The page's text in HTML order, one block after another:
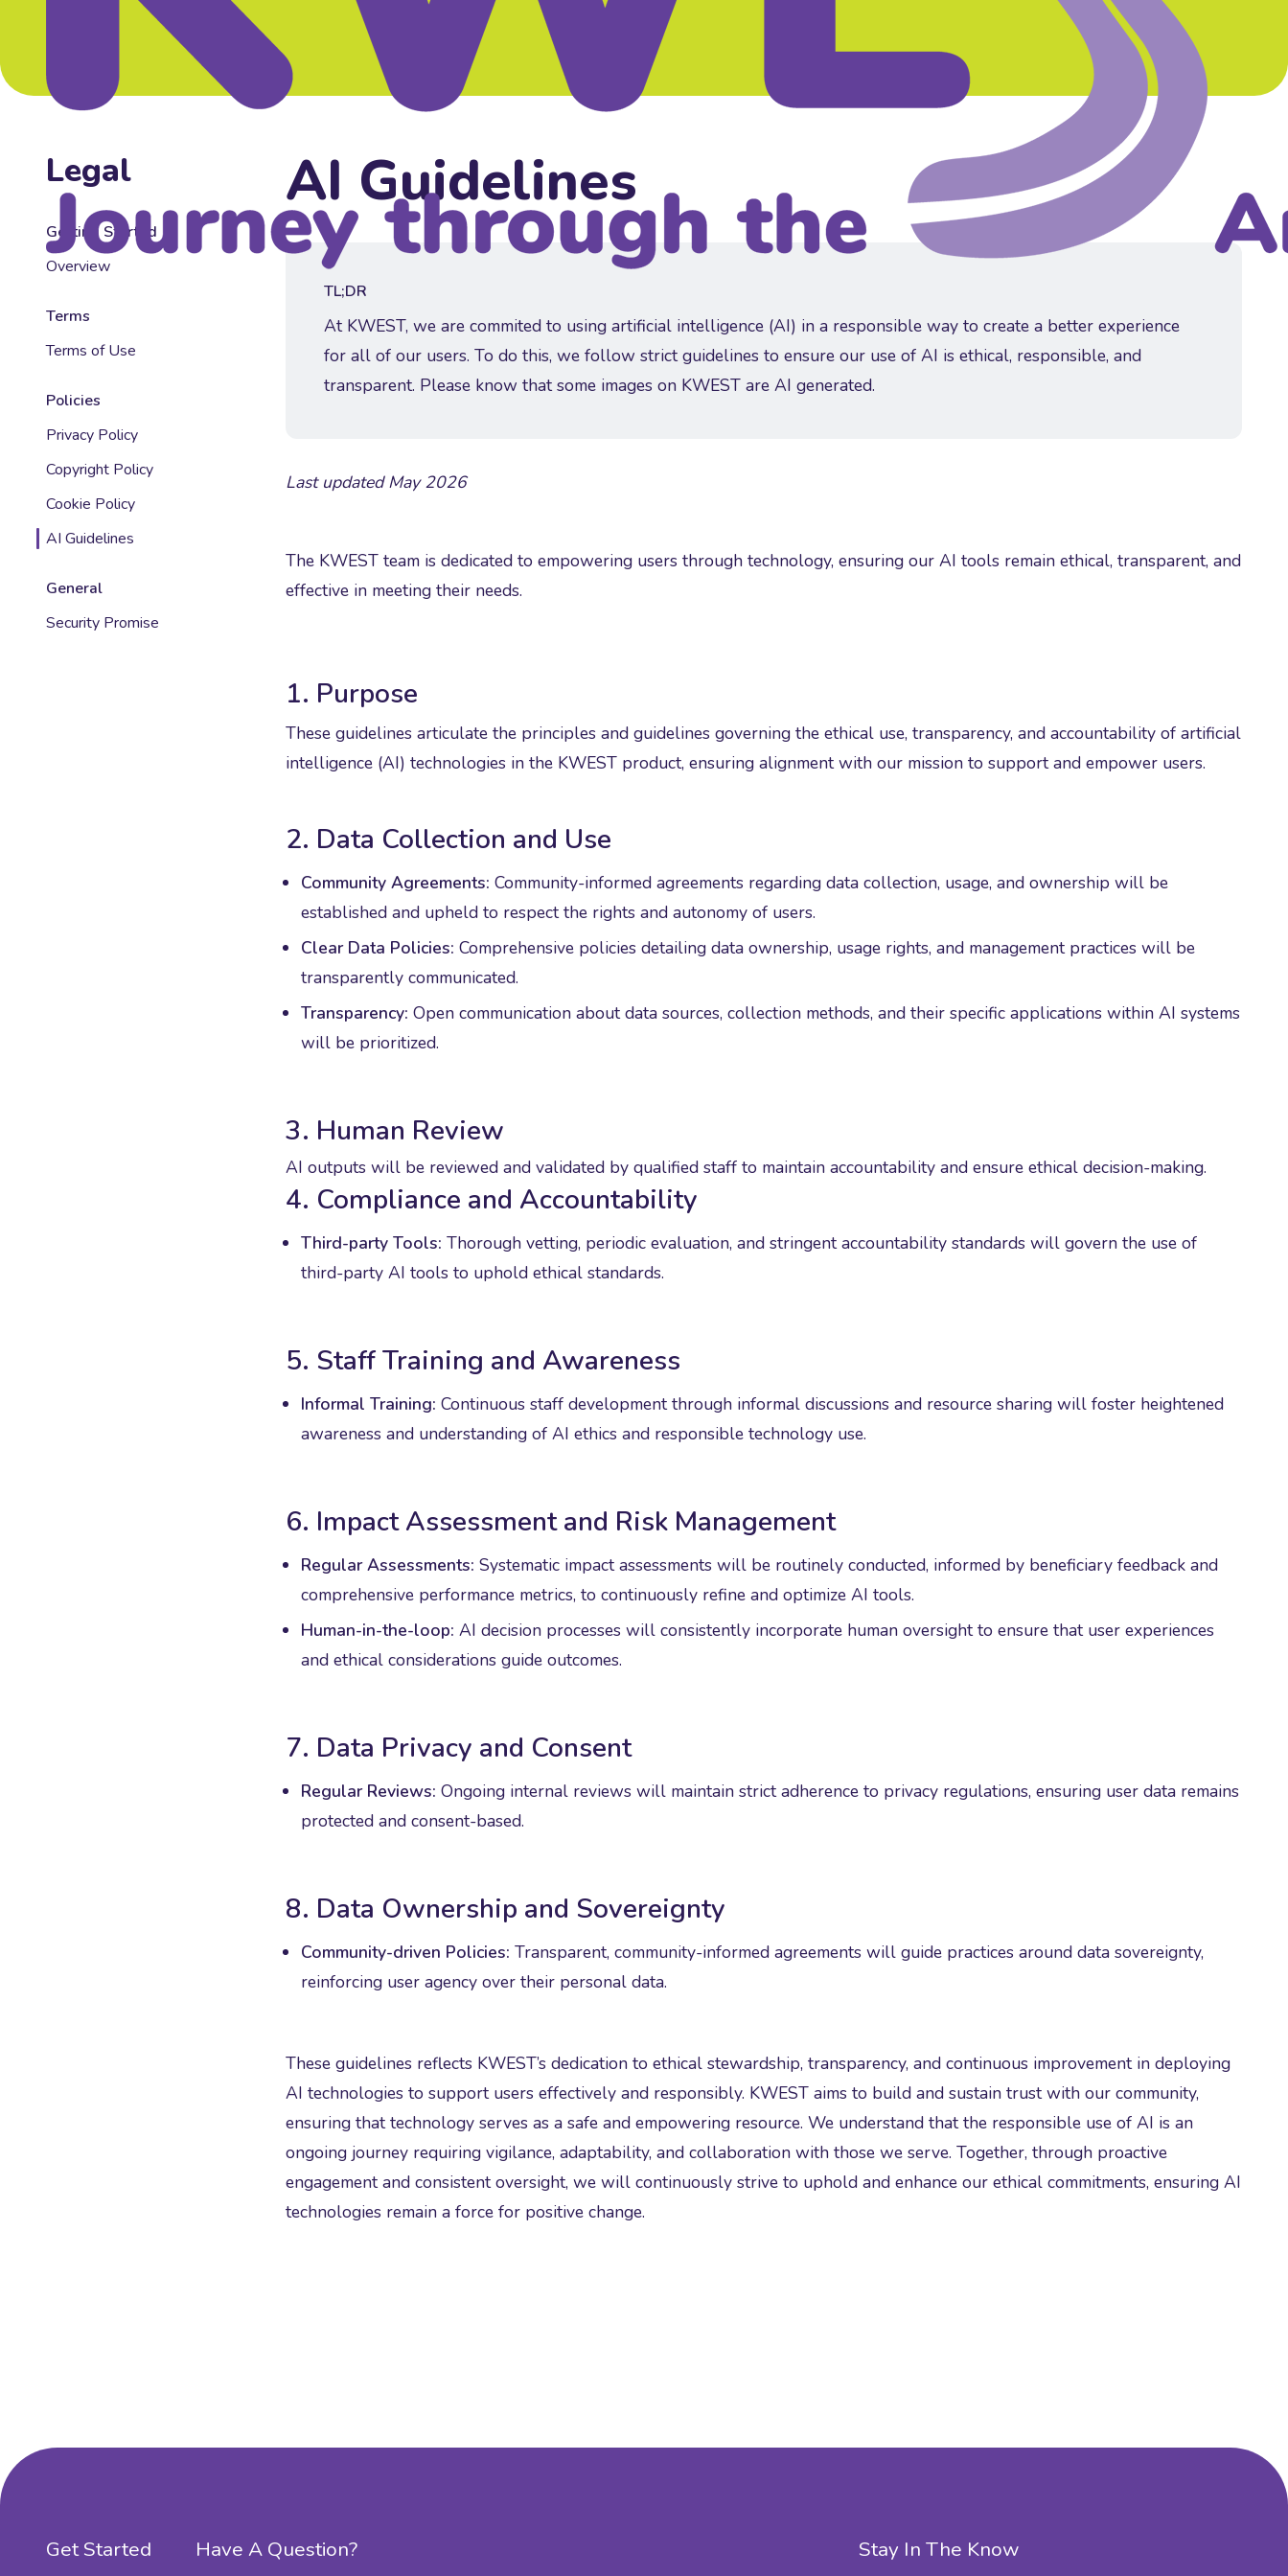
Legal
Getting Started
Overview
Terms
Terms of Use
Policies
Privacy Policy
Copyright Policy
Cookie Policy
AI Guidelines
General
Security Promise
AI Guidelines
TL;DR
At KWEST, we are commited to using artificial intelligence (AI) in a responsible way to create a better experience
for all of our users. To do this, we follow strict guidelines to ensure our use of AI is ethical, responsible, and
transparent. Please know that some images on KWEST are AI generated.
Last updated May 2026
The KWEST team is dedicated to empowering users through technology, ensuring our AI tools remain ethical, transparent, and
effective in meeting their needs.
1. Purpose
These guidelines articulate the principles and guidelines governing the ethical use, transparency, and accountability of artificial
intelligence (AI) technologies in the KWEST product, ensuring alignment with our mission to support and empower users.
2. Data Collection and Use
Community Agreements: Community-informed agreements regarding data collection, usage, and ownership will be
established and upheld to respect the rights and autonomy of users.
Clear Data Policies: Comprehensive policies detailing data ownership, usage rights, and management practices will be
transparently communicated.
Transparency: Open communication about data sources, collection methods, and their specific applications within AI systems
will be prioritized.
3. Human Review
AI outputs will be reviewed and validated by qualified staff to maintain accountability and ensure ethical decision-making.
4. Compliance and Accountability
Third-party Tools: Thorough vetting, periodic evaluation, and stringent accountability standards will govern the use of
third-party AI tools to uphold ethical standards.
5. Staff Training and Awareness
Informal Training: Continuous staff development through informal discussions and resource sharing will foster heightened
awareness and understanding of AI ethics and responsible technology use.
6. Impact Assessment and Risk Management
Regular Assessments: Systematic impact assessments will be routinely conducted, informed by beneficiary feedback and
comprehensive performance metrics, to continuously refine and optimize AI tools.
Human-in-the-loop: AI decision processes will consistently incorporate human oversight to ensure that user experiences
and ethical considerations guide outcomes.
7. Data Privacy and Consent
Regular Reviews: Ongoing internal reviews will maintain strict adherence to privacy regulations, ensuring user data remains
protected and consent-based.
8. Data Ownership and Sovereignty
Community-driven Policies: Transparent, community-informed agreements will guide practices around data sovereignty,
reinforcing user agency over their personal data.
These guidelines reflects KWEST’s dedication to ethical stewardship, transparency, and continuous improvement in deploying
AI technologies to support users effectively and responsibly. KWEST aims to build and sustain trust with our community,
ensuring that technology serves as a safe and empowering resource. We understand that the responsible use of AI is an
ongoing journey requiring vigilance, adaptability, and collaboration with those we serve. Together, through proactive
engagement and consistent oversight, we will continuously strive to uphold and enhance our ethical commitments, ensuring AI
technologies remain a force for positive change.
Get Started Have A Question? Stay In The Know